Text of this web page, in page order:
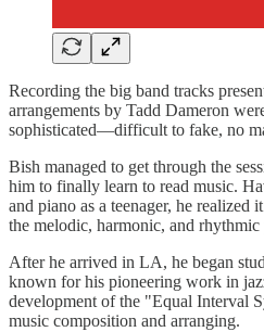
Recording the big band tracks
arrangements by Tadd Dameron
sophisticated—difficult to fake, no
Bish managed to get through the
him to finally learn to read music.
and piano as a teenager, he realized
the melodic, harmonic, and
After he arrived in LA, he began
known for his pioneering work in
development of the "Equal Interval
music composition and arranging.